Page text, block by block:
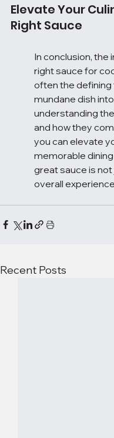
Elevate Your
Right Sauce
In conclusion,
right sauce for
often the
mundane dish
understanding
and how they
you can elevate
memorable
great sauce is
overall
Recent Posts